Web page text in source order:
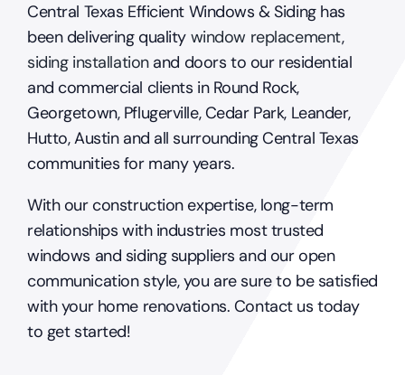
Central Texas Efficient Windows & Siding has
been delivering quality window replacement,
siding installationand doors to our residential
and commercial clients in Round Rock,
Georgetown, Pflugerville, Cedar Park, Leander,
Hutto, Austin and all surrounding Central Texas
communities for many years.
With our construction expertise, long-term
relationships with industries most trusted
windows and siding suppliers and our open
communication style, you are sure to be satisfied
with your home renovations. Contact us today
to get started!